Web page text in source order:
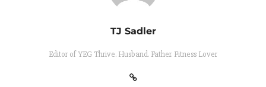
TJ Sadler
Editor of YEG Thrive. Husband. Father. Fitness Lover